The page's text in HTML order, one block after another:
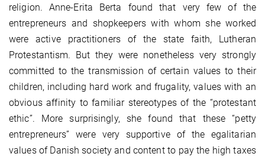
religion. Anne-Erita Berta found that very few of the
entrepreneurs and shopkeepers with whom she worked
were active practitioners of the state faith, Lutheran
Protestantism. But they were nonetheless very strongly
committed to the transmission of certain values to their
children, including hard work and frugality, values with an
obvious affinity to familiar stereotypes of the “protestant
ethic”. More surprisingly, she found that these “petty
entrepreneurs” were very supportive of the egalitarian
values of Danish society and content to pay the high taxes